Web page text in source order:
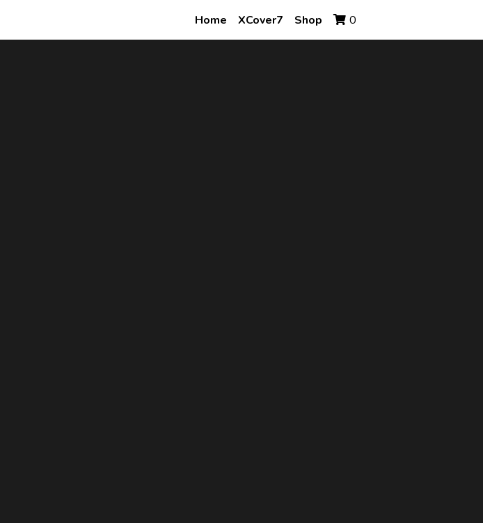
Home XCover7 Shop 0